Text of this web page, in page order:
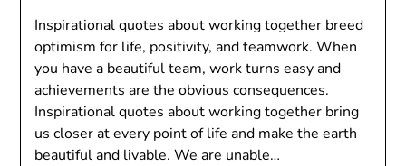
Inspirational quotes about working together breed
optimism for life, positivity, and teamwork. When
you have a beautiful team, work turns easy and
achievements are the obvious consequences.
Inspirational quotes about working together bring
us closer at every point of life and make the earth
beautiful and livable. We are unable…